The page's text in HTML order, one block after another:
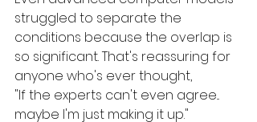
struggled to separate the
conditions because the overlap is
so significant. That's reassuring for
anyone who's ever thought,
"If the experts can't even agree...
maybe I'm just making it up."